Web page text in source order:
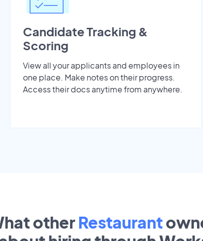
Candidate Tracking &
Scoring
View all your applicants and employees in
one place. Make notes on their progress.
Access their docs anytime from anywhere.
other Restaurant